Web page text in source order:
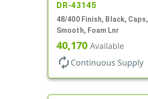
DR-43145
48/400 Finish, Black, Caps,
Smooth, Foam Lnr
40,170 Available
autorenew Continuous Supply